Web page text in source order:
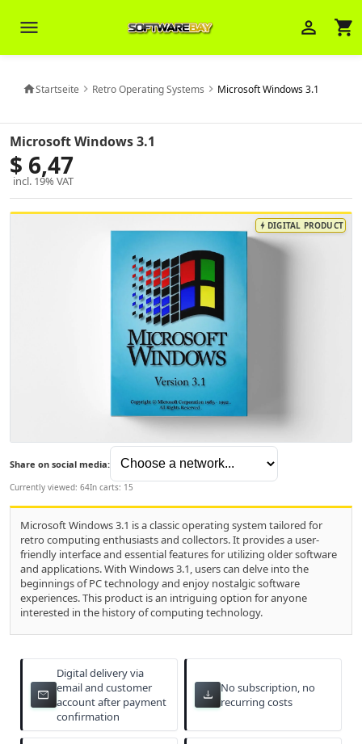
menu person_outline shopping_cart
homeStartseite chevron_right Retro Operating Systems chevron_right Microsoft Windows 3.1
Microsoft Windows 3.1
$ 6,47
incl. 19% VAT
bolt DIGITAL PRODUCT
Share on social media:
Currently viewed: 64In carts: 15
Microsoft Windows 3.1 is a classic operating system tailored for
retro computing enthusiasts and collectors. It provides a user-
friendly interface and essential features for utilizing older software
and applications. With Windows 3.1, users can delve into the
beginnings of PC technology and enjoy nostalgic software
experiences. This product is an intriguing option for anyone
interested in the history of computing technology.
email
Digital delivery via
email and customer
account after payment
confirmation
download
No subscription, no
recurring costs
Brasov
Wie kann ich Ihnen helfen? Sie können
z. B. Ihre Bestellnummer (z.B.